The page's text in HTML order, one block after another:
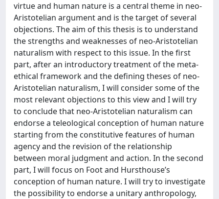
virtue and human nature is a central theme in neo-
Aristotelian argument and is the target of several
objections. The aim of this thesis is to understand
the strengths and weaknesses of neo-Aristotelian
naturalism with respect to this issue. In the first
part, after an introductory treatment of the meta-
ethical framework and the defining theses of neo-
Aristotelian naturalism, I will consider some of the
most relevant objections to this view and I will try
to conclude that neo-Aristotelian naturalism can
endorse a teleological conception of human nature
starting from the constitutive features of human
agency and the revision of the relationship
between moral judgment and action. In the second
part, I will focus on Foot and Hursthouse’s
conception of human nature. I will try to investigate
the possibility to endorse a unitary anthropology,